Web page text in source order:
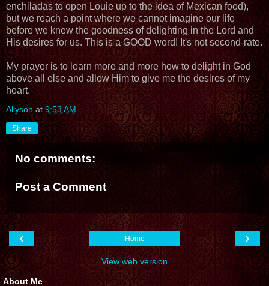
enchiladas to open Louie up to the idea of Mexican food),
but we reach a point where we cannot imagine our life
before we knew the goodness of delighting in the Lord and
His desires for us. This is a GOOD word! It's not second-rate.
My prayer is to learn more and more how to delight in God
above all else and allow Him to give me the desires of my
heart.
Allyson at9:53 AM
Share
No comments:
Post a Comment
‹ ›
Home
View web version
About Me